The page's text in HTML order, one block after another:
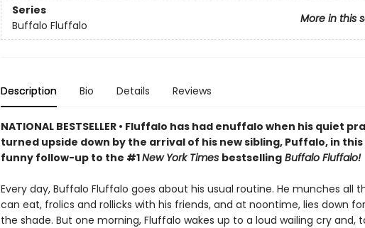
Series
More in this
Buffalo Fluffalo
Description Bio Details Reviews
NATIONAL BESTSELLER • Fluffalo has had enuffalo when his quiet
turned upside down by the arrival of his new sibling, Puffalo, in
funny follow-up to the #1New York Times bestsellingBuffalo Fluffalo!
Every day, Buffalo Fluffalo goes about his usual routine. He munches all
can eat, frolics and rollicks with his friends, and at noontime, lies down
the shade. But one morning, Fluffalo wakes up to a loud wailing cry and,